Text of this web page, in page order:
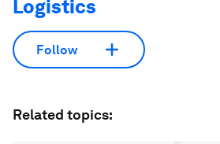
Logistics
Follow
Related topics: